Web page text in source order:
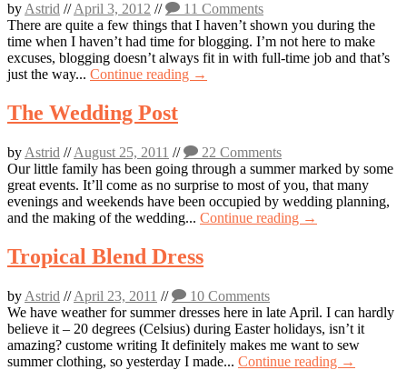
by Astrid //April 3, 2012 //
11 Comments
There are quite a few things that I haven’t shown you during the
time when I haven’t had time for blogging. I’m not here to make
excuses, blogging doesn’t always fit in with full-time job and that’s
just the way... Continue reading →
The Wedding Post
by Astrid //August 25, 2011 //
22 Comments
Our little family has been going through a summer marked by some
great events. It’ll come as no surprise to most of you, that many
evenings and weekends have been occupied by wedding planning,
and the making of the wedding... Continue reading →
Tropical Blend Dress
by Astrid //April 23, 2011 //
10 Comments
We have weather for summer dresses here in late April. I can hardly
believe it – 20 degrees (Celsius) during Easter holidays, isn’t it
amazing? custome writing It definitely makes me want to sew
summer clothing, so yesterday I made... Continue reading →